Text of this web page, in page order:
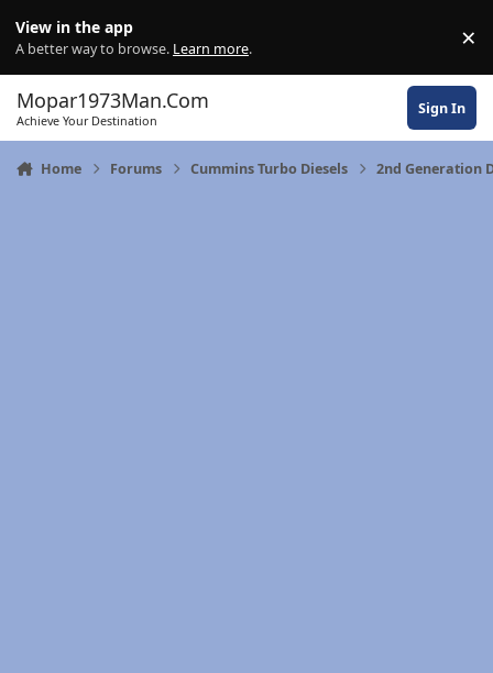
View in the app
A better way to browse. Learn more. ×
Mopar1973Man.Com
Achieve Your Destination
Sign In
Home Forums Cummins Turbo Diesels 2nd Generation